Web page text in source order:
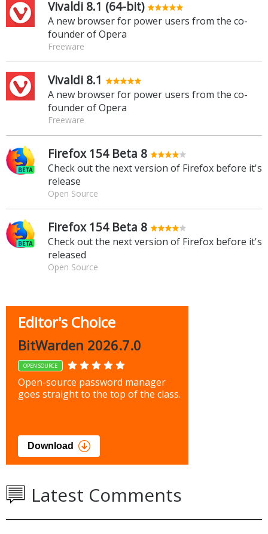
Vivaldi 8.1 (64-bit)
A new browser for power users from the co-
founder of Opera
Freeware
Vivaldi 8.1
A new browser for power users from the co-
founder of Opera
Freeware
Firefox 154 Beta 8
Check out the next version of Firefox before it's
release
Open Source
Firefox 154 Beta 8
Check out the next version of Firefox before it's
released
Open Source
Editor's Choice
BitWarden 2026.7.0
OPEN SOURCE
Open-source password manager
goes straight to the top of the class.
Download
Latest Comments